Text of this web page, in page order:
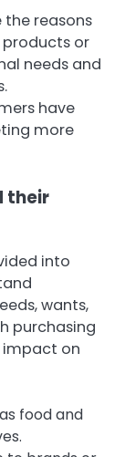
the reasons
or
needs and
have
more
their
into
wants,
purchasing
impact on
food and